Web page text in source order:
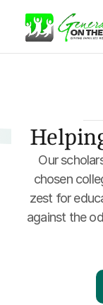
Our
chosen
zest for
against the